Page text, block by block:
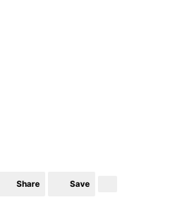
Share Save